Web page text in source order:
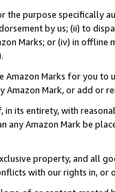
the purpose specifically
by us; (ii) to
Marks; or (iv) in offline
Marks for you to
Mark, or add or
in its entirety, with
any Amazon Mark be
property, and all
with our rights in, or